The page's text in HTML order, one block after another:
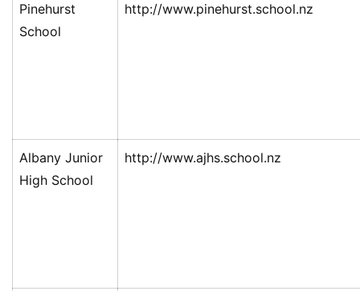
Pinehurst
School
http://www.pinehurst.school.nz
Albany Junior
High School
http://www.ajhs.school.nz